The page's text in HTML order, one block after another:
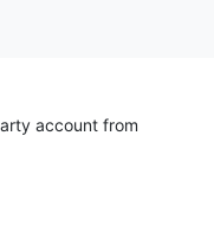
account from